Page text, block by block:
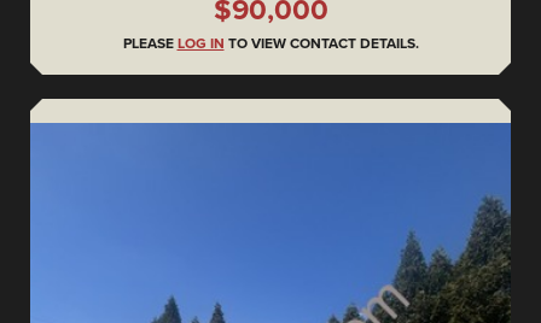
$90,000
PLEASE LOG IN TO VIEW CONTACT DETAILS.